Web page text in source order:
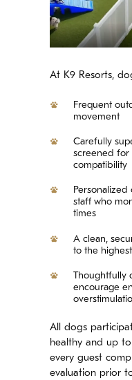
At K9 Resorts,
Frequent
movement
Carefully
screened for
compatibility
staff who
times
A clean,
to the
encourage
All dogs
healthy and up
every guest
evaluation prior